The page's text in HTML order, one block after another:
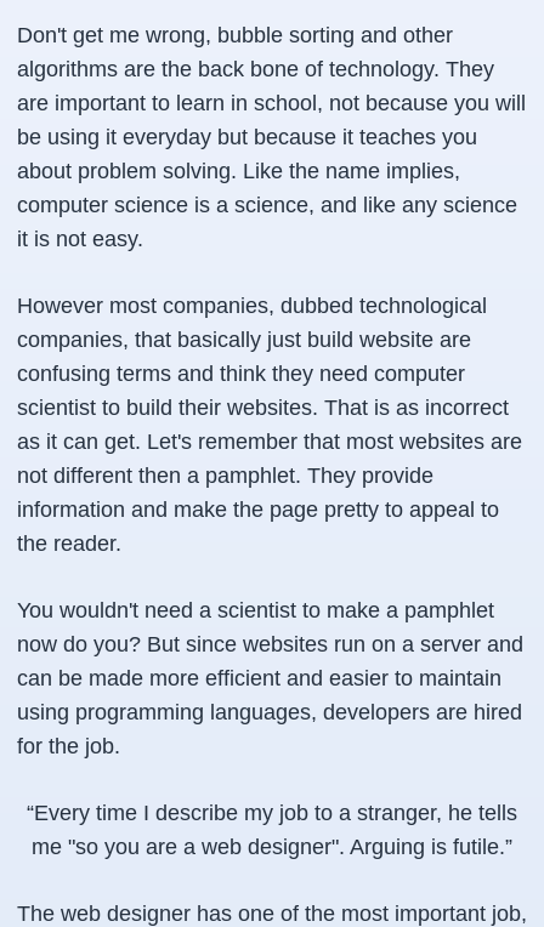
Don't get me wrong, bubble sorting and other
algorithms are the back bone of technology. They
are important to learn in school, not because you will
be using it everyday but because it teaches you
about problem solving. Like the name implies,
computer science is a science, and like any science
it is not easy.
However most companies, dubbed technological
companies, that basically just build website are
confusing terms and think they need computer
scientist to build their websites. That is as incorrect
as it can get. Let's remember that most websites are
not different then a pamphlet. They provide
information and make the page pretty to appeal to
the reader.
You wouldn't need a scientist to make a pamphlet
now do you? But since websites run on a server and
can be made more efficient and easier to maintain
using programming languages, developers are hired
for the job.
“Every time I describe my job to a stranger, he tells
me "so you are a web designer". Arguing is futile.”
The web designer has one of the most important job,